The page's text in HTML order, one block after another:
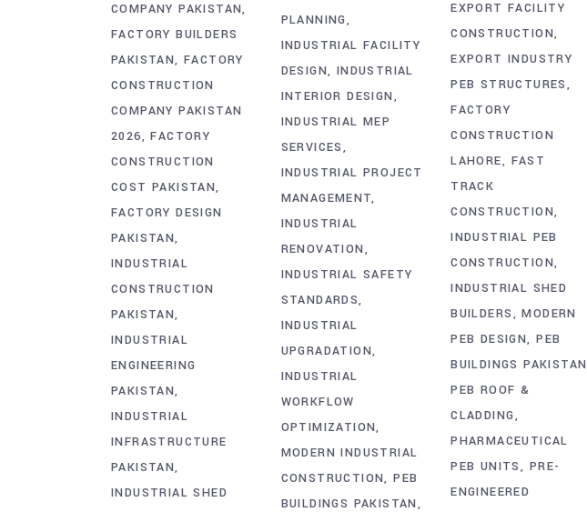
COMPANY PAKISTAN
FACTORY BUILDERS
PAKISTAN FACTORY
CONSTRUCTION
COMPANY PAKISTAN
2026
FACTORY
CONSTRUCTION
COST PAKISTAN
FACTORY DESIGN
PAKISTAN
INDUSTRIAL
CONSTRUCTION
PAKISTAN
INDUSTRIAL
ENGINEERING
PAKISTAN
INDUSTRIAL
INFRASTRUCTURE
PAKISTAN
INDUSTRIAL SHED
PLANNING
INDUSTRIAL FACILITY
DESIGN INDUSTRIAL
INTERIOR DESIGN
INDUSTRIAL MEP
SERVICES
INDUSTRIAL PROJECT
MANAGEMENT
INDUSTRIAL
RENOVATION
INDUSTRIAL SAFETY
STANDARDS
INDUSTRIAL
UPGRADATION
INDUSTRIAL
WORKFLOW
OPTIMIZATION
MODERN INDUSTRIAL
CONSTRUCTION PEB
BUILDINGS PAKISTAN
EXPORT FACILITY
CONSTRUCTION
EXPORT INDUSTRY
PEB STRUCTURES
FACTORY
CONSTRUCTION
LAHORE
FAST
TRACK
CONSTRUCTION
INDUSTRIAL PEB
CONSTRUCTION
INDUSTRIAL SHED
BUILDERS
MODERN
PEB DESIGN PEB
BUILDINGS PAKISTAN
PEB ROOF &
CLADDING
PHARMACEUTICAL
PEB UNITS
PRE-
ENGINEERED